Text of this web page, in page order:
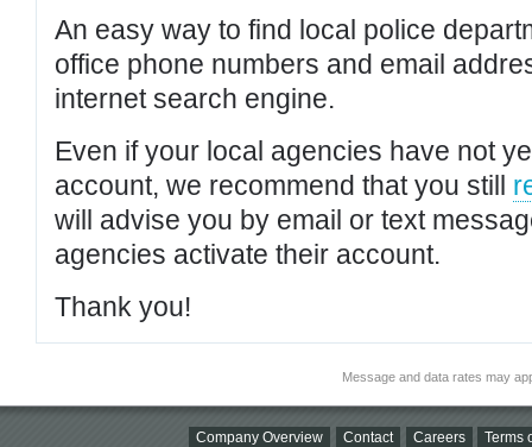
An easy way to find local police
office phone numbers and email
internet search engine.
Even if your local agencies have not
account, we recommend that you still
will advise you by email or text
agencies activate their account.
Thank you!
Message and data rates may
Company Overview Contact Careers Terms